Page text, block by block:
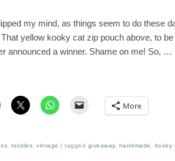
my mind, as things seem to do these
yellow kooky cat zip pouch above, to
announced a winner. Shame on me! So, …
More
,textiles,vintage tagged giveaway, handmade , kooky